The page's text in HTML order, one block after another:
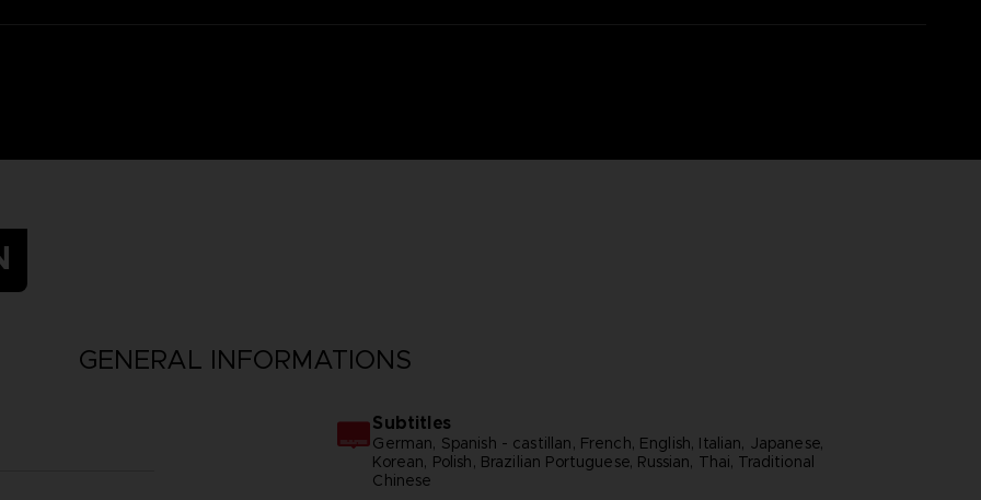
GENERAL INFORMATIONS
Subtitles
German, Spanish - castillan, French, English, Italian, Japanese,
Korean, Polish, Brazilian Portuguese, Russian, Thai, Traditional
Chinese